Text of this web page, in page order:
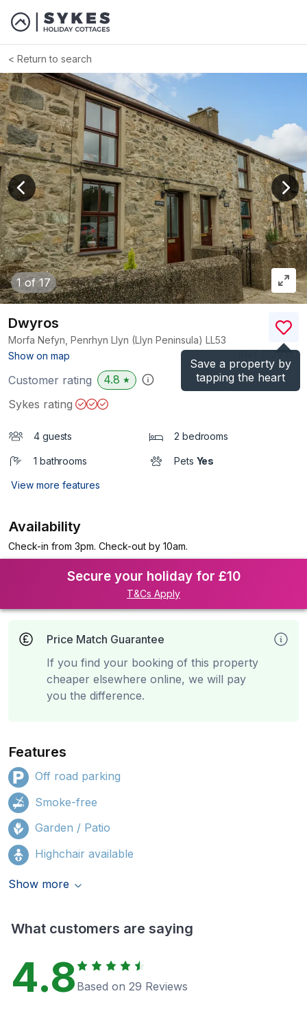
Return to search
1 of 17
View previous image
Save a property by
tapping the heart
Dwyros
Morfa Nefyn, Penrhyn Llyn (Llyn Peninsula) LL53
Show on map
)
Customer rating 4.8 ★
Sykes rating
4 guests 2 bedrooms
1 bathrooms Pets Yes
View more features
Availability
Check-in from 3pm. Check-out by 10am.
Secure your holiday for £10
T&Cs Apply
Price Match Guarantee
If you find your booking of this property
cheaper elsewhere online, we will pay
you the difference.
Features
Off road parking
Smoke-free
Garden / Patio
Highchair available
Show more
What customers are saying
4.8 Based on 29 Reviews